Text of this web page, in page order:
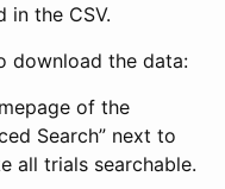
in the CSV.
download the data:
of the
Search” next to
all trials searchable.